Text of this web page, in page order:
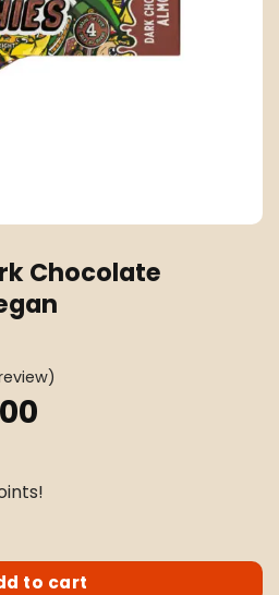
Chocolate
Current
$50.00.
Almond 4G - Vegan
to cart